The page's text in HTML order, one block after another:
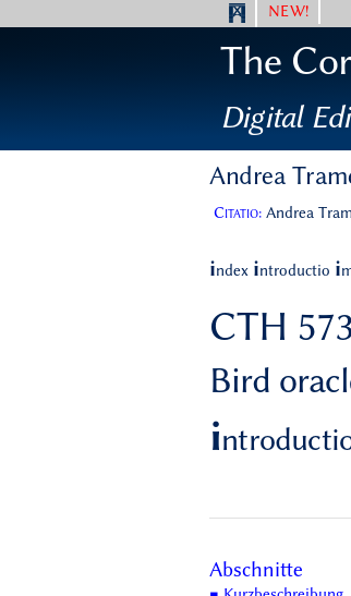
NEW!
The
Digital
Andrea
Citatio: Andrea
index introductio i
CTH
Bird
i
Abschnitte